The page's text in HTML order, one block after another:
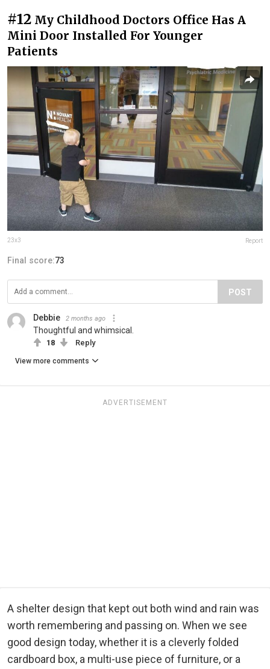
#12 My Childhood Doctors Office Has A
Mini Door Installed For Younger
Patients
23x3 Report
Final score:73
POST
Debbie 2 months ago
Thoughtful and whimsical.
18 Reply
View more comments
ADVERTISEMENT
A shelter design that kept out both wind and rain was
worth remembering and passing on. When we see
good design today, whether it is a cleverly folded
cardboard box, a multi-use piece of furniture, or a